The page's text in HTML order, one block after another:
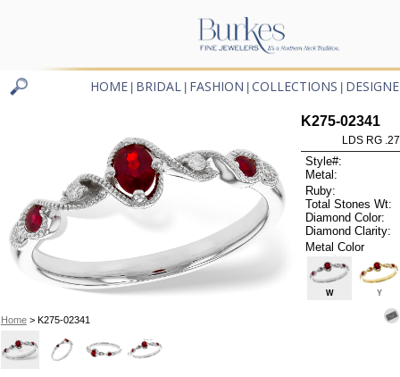
HOME BRIDAL FASHION COLLECTIONS
Home> K275-02341
K275-02341
LDS RG
Style#:
Metal:
Ruby:
Total Stones Wt:
Diamond Color:
Diamond Clarity:
Metal Color
W Y